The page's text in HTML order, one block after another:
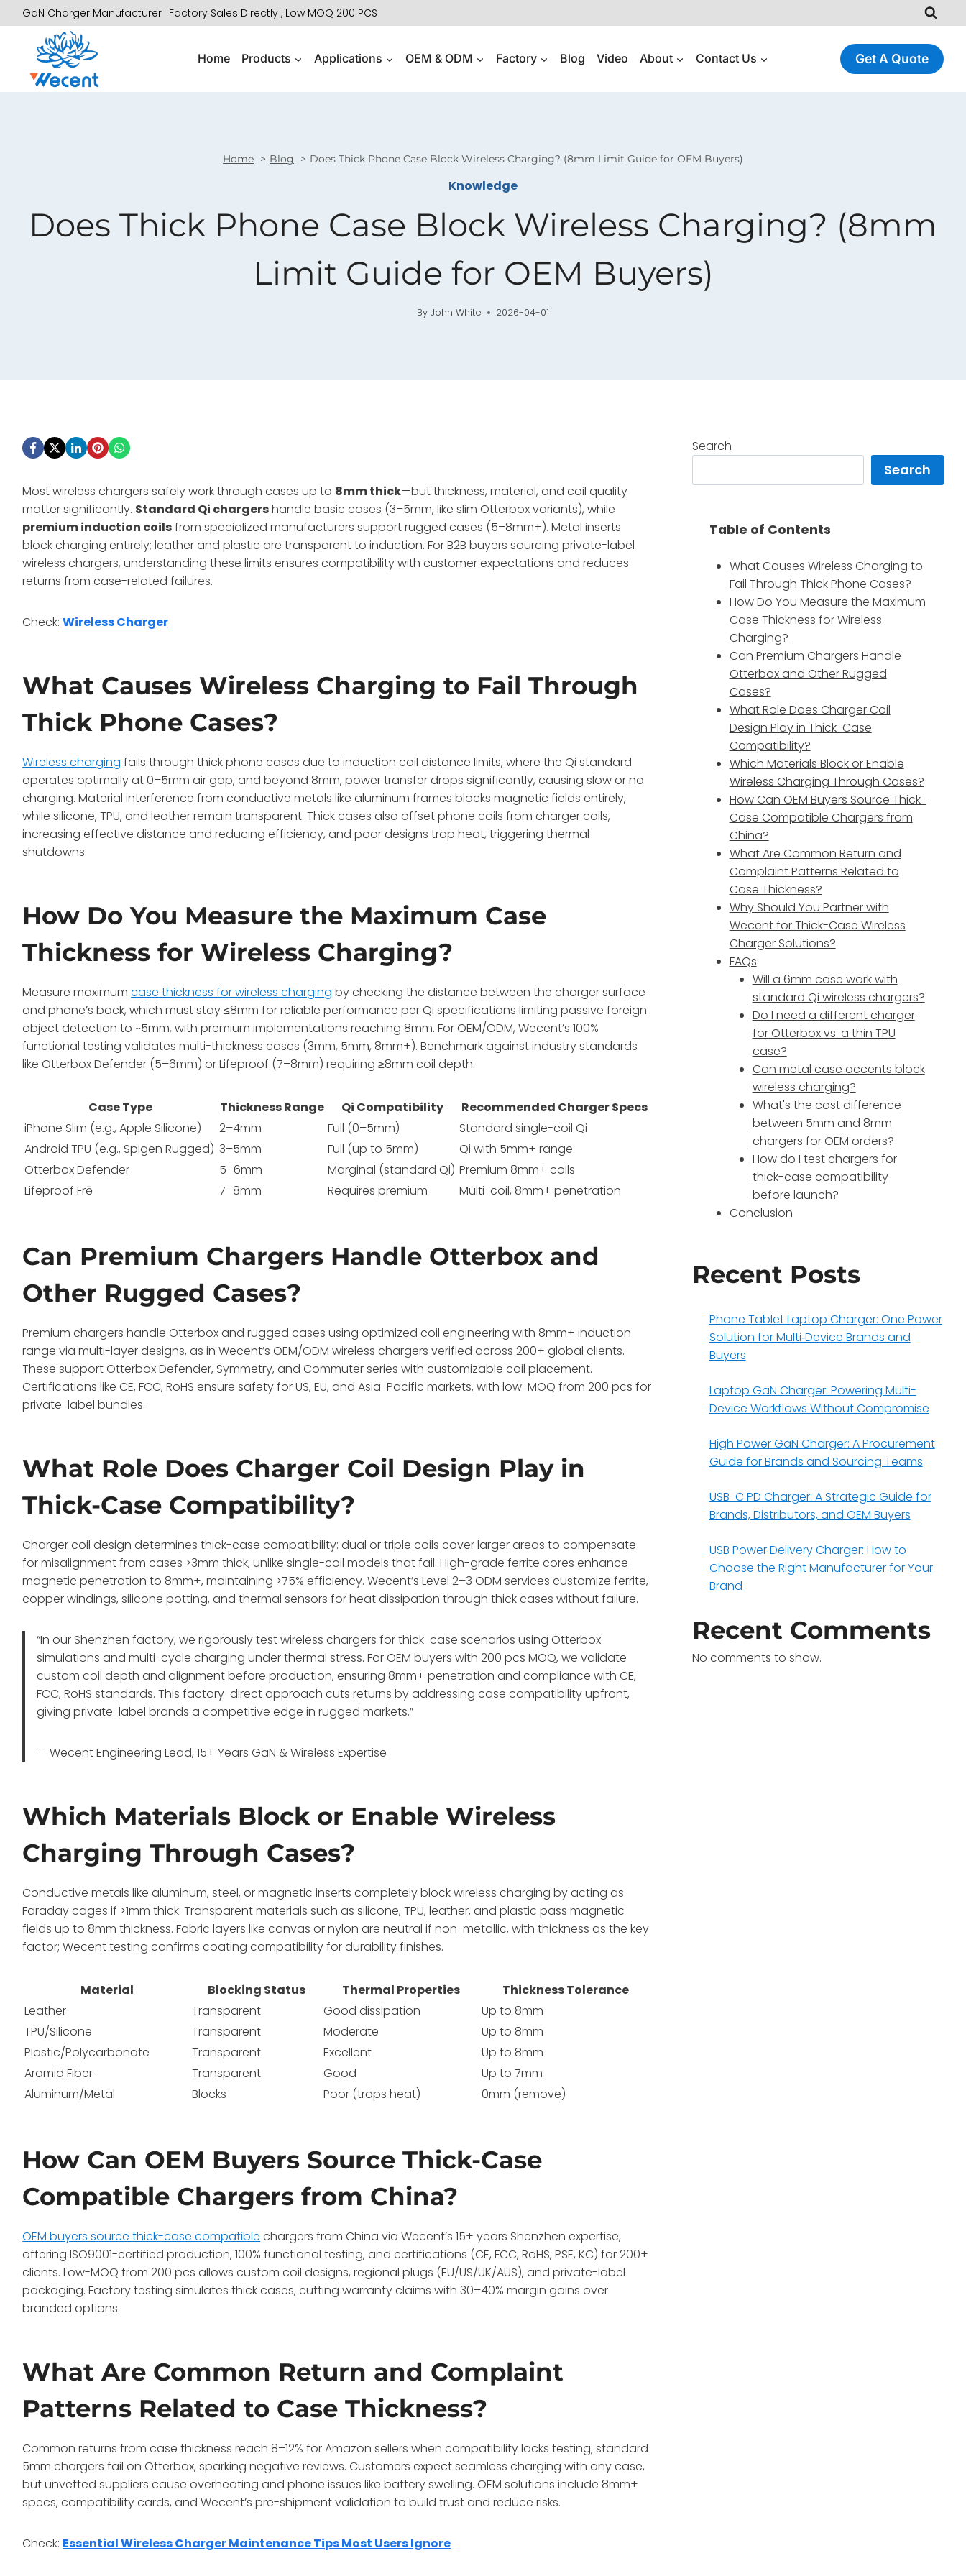
to
content
GaN Charger Manufacturer Factory Sales Directly , Low MOQ 200 PCS
Home Products Applications OEM & ODM Factory Blog Video About Contact Us Get A Quote
Home Blog Does Thick Phone Case Block Wireless Charging? (8mm Limit Guide for OEM Buyers)
Knowledge
Does Thick Phone Case Block Wireless Charging? (8mm
Limit Guide for OEM Buyers)
By John White 2026-04-01
Most wireless chargers safely work through cases up to 8mm thick—but thickness, material, and coil quality
matter significantly. Standard Qi chargershandle basic cases (3–5mm, like slim Otterbox variants), while
premium induction coilsfrom specialized manufacturers support rugged cases (5–8mm+). Metal inserts
block charging entirely; leather and plastic are transparent to induction. For B2B buyers sourcing private-label
wireless chargers, understanding these limits ensures compatibility with customer expectations and reduces
returns from case-related failures.
Check:Wireless Charger
What Causes Wireless Charging to Fail Through
Thick Phone Cases?
Wireless charging fails through thick phone cases due to induction coil distance limits, where the Qi standard
operates optimally at 0–5mm air gap, and beyond 8mm, power transfer drops significantly, causing slow or no
charging. Material interference from conductive metals like aluminum frames blocks magnetic fields entirely,
while silicone, TPU, and leather remain transparent. Thick cases also offset phone coils from charger coils,
increasing effective distance and reducing efficiency, and poor designs trap heat, triggering thermal
shutdowns.
How Do You Measure the Maximum Case
Thickness for Wireless Charging?
Measure maximumcase thickness for wireless charging by checking the distance between the charger surface
and phone’s back, which must stay ≤8mm for reliable performance per Qi specifications limiting passive foreign
object detection to ~5mm, with premium implementations reaching 8mm. For OEM/ODM, Wecent’s 100%
functional testing validates multi-thickness cases (3mm, 5mm, 8mm+). Benchmark against industry standards
like Otterbox Defender (5–6mm) or Lifeproof (7–8mm) requiring ≥8mm coil depth.
Case Type Thickness Range Qi Compatibility
Recommended Charger Specs
iPhone Slim (e.g., Apple Silicone)
2–4mm Full (0–5mm)
Standard single-coil Qi
Android TPU (e.g., Spigen Rugged) 3–5mm Full (up to 5mm)
Qi with 5mm+ range
Otterbox Defender
5–6mm Marginal (standard Qi) Premium 8mm+ coils
Lifeproof Frē
7–8mm Requires premium Multi-coil, 8mm+ penetration
Can Premium Chargers Handle Otterbox and
Other Rugged Cases?
Premium chargers handle Otterbox and rugged cases using optimized coil engineering with 8mm+ induction
range via multi-layer designs, as in Wecent’s OEM/ODM wireless chargers verified across 200+ global clients.
These support Otterbox Defender, Symmetry, and Commuter series with customizable coil placement.
Certifications like CE, FCC, RoHS ensure safety for US, EU, and Asia-Pacific markets, with low-MOQ from 200 pcs for
private-label bundles.
What Role Does Charger Coil Design Play in
Thick-Case Compatibility?
Charger coil design determines thick-case compatibility: dual or triple coils cover larger areas to compensate
for misalignment from cases >3mm thick, unlike single-coil models that fail. High-grade ferrite cores enhance
magnetic penetration to 8mm+, maintaining >75% efficiency. Wecent’s Level 2–3 ODM services customize ferrite,
copper windings, silicone potting, and thermal sensors for heat dissipation through thick cases without failure.
“In our Shenzhen factory, we rigorously test wireless chargers for thick-case scenarios using Otterbox
simulations and multi-cycle charging under thermal stress. For OEM buyers with 200 pcs MOQ, we validate
custom coil depth and alignment before production, ensuring 8mm+ penetration and compliance with CE,
FCC, RoHS standards. This factory-direct approach cuts returns by addressing case compatibility upfront,
giving private-label brands a competitive edge in rugged markets.”
— Wecent Engineering Lead, 15+ Years GaN & Wireless Expertise
Which Materials Block or Enable Wireless
Charging Through Cases?
Conductive metals like aluminum, steel, or magnetic inserts completely block wireless charging by acting as
Faraday cages if >1mm thick. Transparent materials such as silicone, TPU, leather, and plastic pass magnetic
fields up to 8mm thickness. Fabric layers like canvas or nylon are neutral if non-metallic, with thickness as the key
factor; Wecent testing confirms coating compatibility for durability finishes.
Material Blocking Status Thermal Properties
Thickness Tolerance
Leather
Transparent Good dissipation
Up to 8mm
TPU/Silicone
Transparent Moderate
Up to 8mm
Plastic/Polycarbonate
Transparent Excellent
Up to 8mm
Aramid Fiber
Transparent Good
Up to 7mm
Aluminum/Metal
Blocks Poor (traps heat) 0mm (remove)
How Can OEM Buyers Source Thick-Case
Compatible Chargers from China?
OEM buyers source thick-case compatible chargers from China via Wecent’s 15+ years Shenzhen expertise,
offering ISO9001-certified production, 100% functional testing, and certifications (CE, FCC, RoHS, PSE, KC) for 200+
clients. Low-MOQ from 200 pcs allows custom coil designs, regional plugs (EU/US/UK/AUS), and private-label
packaging. Factory testing simulates thick cases, cutting warranty claims with 30–40% margin gains over
branded options.
What Are Common Return and Complaint
Patterns Related to Case Thickness?
Common returns from case thickness reach 8–12% for Amazon sellers when compatibility lacks testing; standard
5mm chargers fail on Otterbox, sparking negative reviews. Customers expect seamless charging with any case,
but unvetted suppliers cause overheating and phone issues like battery swelling. OEM solutions include 8mm+
specs, compatibility cards, and Wecent’s pre-shipment validation to build trust and reduce risks.
Check: Essential Wireless Charger Maintenance Tips Most Users Ignore
Search
Search
Table of Contents
What Causes Wireless Charging to
Fail Through Thick Phone Cases?
How Do You Measure the Maximum
Case Thickness for Wireless
Charging?
Can Premium Chargers Handle
Otterbox and Other Rugged
Cases?
What Role Does Charger Coil
Design Play in Thick-Case
Compatibility?
Which Materials Block or Enable
Wireless Charging Through Cases?
How Can OEM Buyers Source Thick-
Case Compatible Chargers from
China?
What Are Common Return and
Complaint Patterns Related to
Case Thickness?
Why Should You Partner with
Wecent for Thick-Case Wireless
Charger Solutions?
FAQs
Will a 6mm case work with
standard Qi wireless chargers?
Do I need a different charger
for Otterbox vs. a thin TPU
case?
Can metal case accents block
wireless charging?
What's the cost difference
between 5mm and 8mm
chargers for OEM orders?
How do I test chargers for
thick-case compatibility
before launch?
Conclusion
Recent Posts
Phone Tablet Laptop Charger: One Power
Solution for Multi‑Device Brands and
Buyers
Laptop GaN Charger: Powering Multi-
Device Workflows Without Compromise
High Power GaN Charger: A Procurement
Guide for Brands and Sourcing Teams
USB-C PD Charger: A Strategic Guide for
Brands, Distributors, and OEM Buyers
USB Power Delivery Charger: How to
Choose the Right Manufacturer for Your
Brand
Recent Comments
No comments to show.